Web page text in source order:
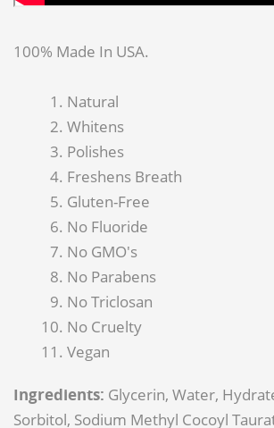
100% Made In USA.
Natural
Whitens
Polishes
Freshens Breath
Gluten-Free
No Fluoride
No GMO's
No Parabens
No Triclosan
No Cruelty
Vegan
Ingredients: Glycerin, Water,
Sorbitol, Sodium Methyl Cocoyl